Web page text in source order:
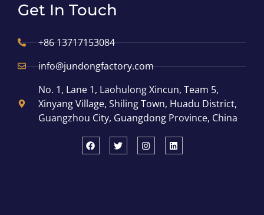
Get In Touch
+86 13717153084
info@jundongfactory.com
No. 1, Lane 1, Laohulong Xincun, Team 5,
Xinyang Village, Shiling Town, Huadu District,
Guangzhou City, Guangdong Province, China